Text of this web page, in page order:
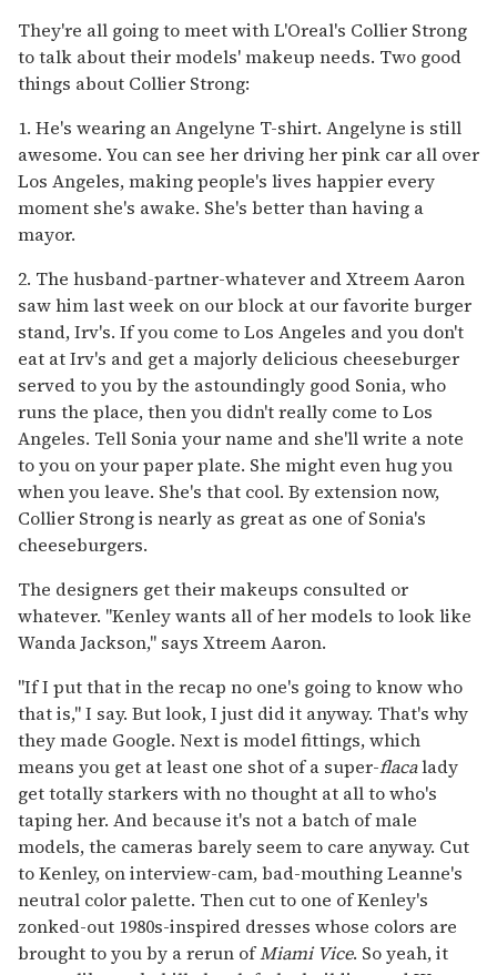
They're all going to meet with L'Oreal's Collier Strong
to talk about their models' makeup needs. Two good
things about Collier Strong:
1. He's wearing an Angelyne T-shirt. Angelyne is still
awesome. You can see her driving her pink car all over
Los Angeles, making people's lives happier every
moment she's awake. She's better than having a
mayor.
2. The husband-partner-whatever and Xtreem Aaron
saw him last week on our block at our favorite burger
stand, Irv's. If you come to Los Angeles and you don't
eat at Irv's and get a majorly delicious cheeseburger
served to you by the astoundingly good Sonia, who
runs the place, then you didn't really come to Los
Angeles. Tell Sonia your name and she'll write a note
to you on your paper plate. She might even hug you
when you leave. She's that cool. By extension now,
Collier Strong is nearly as great as one of Sonia's
cheeseburgers.
The designers get their makeups consulted or
whatever. "Kenley wants all of her models to look like
Wanda Jackson," says Xtreem Aaron.
"If I put that in the recap no one's going to know who
that is," I say. But look, I just did it anyway. That's why
they made Google. Next is model fittings, which
means you get at least one shot of a super-flacalady
get totally starkers with no thought at all to who's
taping her. And because it's not a batch of male
models, the cameras barely seem to care anyway. Cut
to Kenley, on interview-cam, bad-mouthing Leanne's
neutral color palette. Then cut to one of Kenley's
zonked-out 1980s-inspired dresses whose colors are
brought to you by a rerun ofMiami Vice. So yeah, it